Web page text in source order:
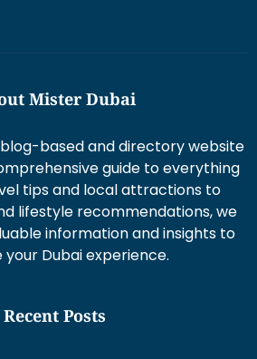
Mister Dubai
blog-based and directory website
guide to everything
tips and local attractions to
lifestyle recommendations, we
information and insights to
Dubai experience.
Recent Posts